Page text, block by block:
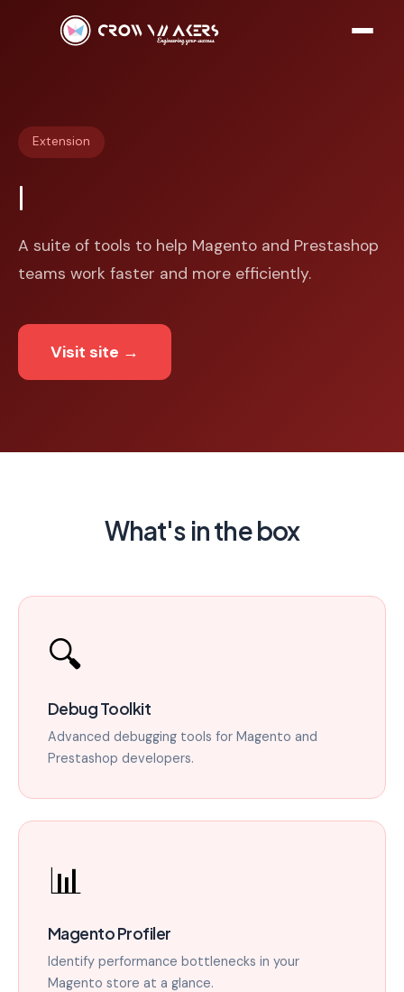
Extension
A suite of tools to help Magento and Prestashop
teams work faster and more efficiently.
Visit site →
What's in the box
🔍
Debug Toolkit
Advanced debugging tools for Magento and
Prestashop developers.
📊
Magento Profiler
Identify performance bottlenecks in your
Magento store at a glance.